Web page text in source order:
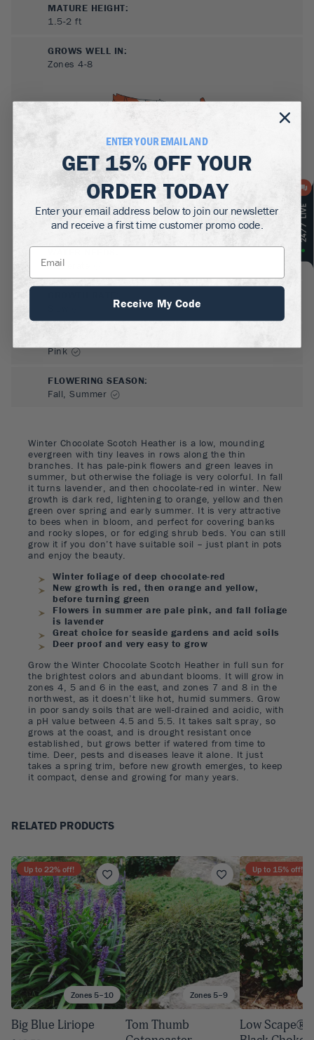
Winter Chocolate Scotch Heather is a low, mounding
evergreen with tiny leaves in rows along the thin
branches. It has pale-pink flowers and green leaves in
summer, but otherwise the foliage is very colorful. In fall
it turns lavender, and then chocolate-red in winter. New
growth is dark red, lightening to orange, yellow and then
green over spring and early summer. It is very attractive
to bees when in bloom, and perfect for covering banks
and rocky slopes, or for edging shrub beds. You can still
grow it if you don’t have suitable soil – just plant in pots
and enjoy the beauty.
Winter foliage of deep chocolate-red
New growth is red, then orange and yellow,
before turning green
Flowers in summer are pale pink, and fall foliage
is lavender
Great choice for seaside gardens and acid soils
Deer proof and very easy to grow
Grow the Winter Chocolate Scotch Heather in full sun for
the brightest colors and abundant blooms. It will grow in
zones 4, 5 and 6 in the east, and zones 7 and 8 in the
northwest, as it doesn’t like hot, humid summers. Grow
in poor sandy soils that are well-drained and acidic, with
a pH value between 4.5 and 5.5. It takes salt spray, so
grows at the coast, and is drought resistant once
established, but grows better if watered from time to
time. Deer, pests and diseases leave it alone. It just
takes a spring trim, before new growth emerges, to keep
it compact, dense and growing for many years.
MATURE HEIGHT:
1.5-2 ft
GROWS WELL IN:
Zones 4-8
SUN NEEDS:
Full Sun, Partial Sun
Moderate
Pink
FLOWERING SEASON:
Fall, Summer
RELATED PRODUCTS
Zones 5–10
Up to 22% off!
Big Blue Liriope
Zones 5–9
Tom Thumb
Up to 15% off!
Low Scape®
ENTER YOUR EMAIL AND
GET 15% OFFYOUR
ORDER TODAY
Enter your email address below to join our newsletter
and receive a first time customer promo code.
Receive My Code